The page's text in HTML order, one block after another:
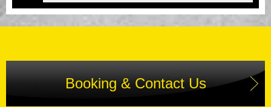
Booking & Contact Us